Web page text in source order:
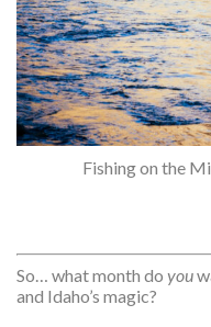
Fishing on the
So… what month do you
and Idaho’s magic?